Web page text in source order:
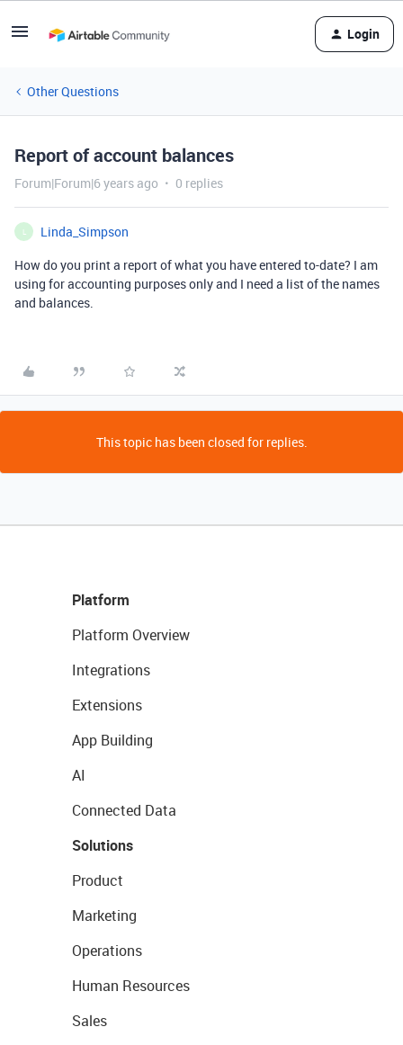
Login
Other Questions
Report of account balances
Forum|Forum|6 years ago 0 replies
Linda_Simpson
How do you print a report of what you have entered to-date? I am
using for accounting purposes only and I need a list of the names
and balances.
This topic has been closed for replies.
Platform
Platform Overview
Integrations
Extensions
App Building
AI
Connected Data
Solutions
Product
Marketing
Operations
Human Resources
Sales